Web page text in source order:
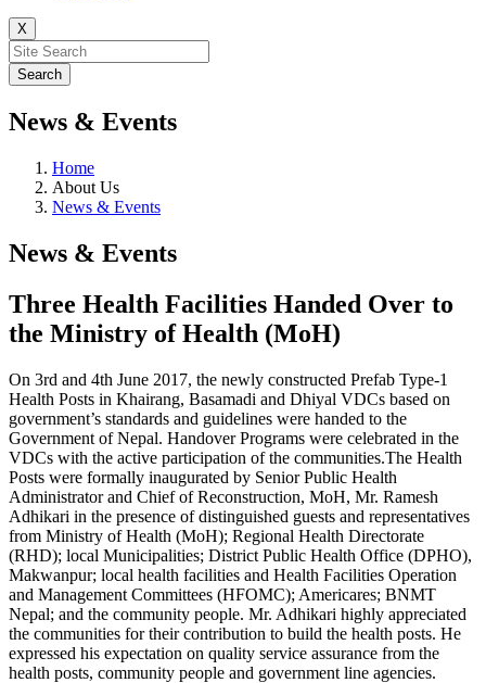
X
News & Events
Home
About Us
News & Events
News & Events
Three Health Facilities Handed Over to
the Ministry of Health (MoH)
On 3rd and 4th June 2017, the newly constructed Prefab Type-1
Health Posts in Khairang, Basamadi and Dhiyal VDCs based on
government’s standards and guidelines were handed to the
Government of Nepal. Handover Programs were celebrated in the
VDCs with the active participation of the communities.The Health
Posts were formally inaugurated by Senior Public Health
Administrator and Chief of Reconstruction, MoH, Mr. Ramesh
Adhikari in the presence of distinguished guests and representatives
from Ministry of Health (MoH); Regional Health Directorate
(RHD); local Municipalities; District Public Health Office (DPHO),
Makwanpur; local health facilities and Health Facilities Operation
and Management Committees (HFOMC); Americares; BNMT
Nepal; and the community people. Mr. Adhikari highly appreciated
the communities for their contribution to build the health posts. He
expressed his expectation on quality service assurance from the
health posts, community people and government line agencies.